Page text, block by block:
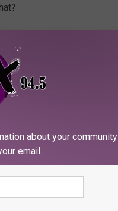
of your childhood.
the power of
your best even if your
leftovers may not be
about your community
email.